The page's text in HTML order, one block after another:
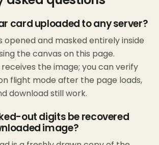
card uploaded to any server?
opened and masked entirely inside
the canvas on this page.
the image; you can verify
flight mode after the page loads,
download still work.
out digits be recovered
image?